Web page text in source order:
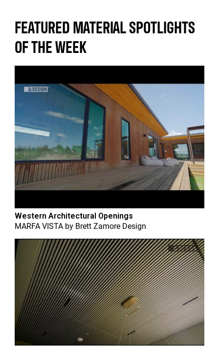
FEATURED MATERIAL SPOTLIGHTS
OF THE WEEK
Western Architectural Openings
MARFA VISTA by Brett Zamore Design